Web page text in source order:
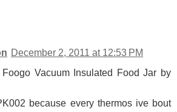
December 2, 2011 at 12:53 PM
Vacuum Insulated Food Jar by
because every thermos ive bout